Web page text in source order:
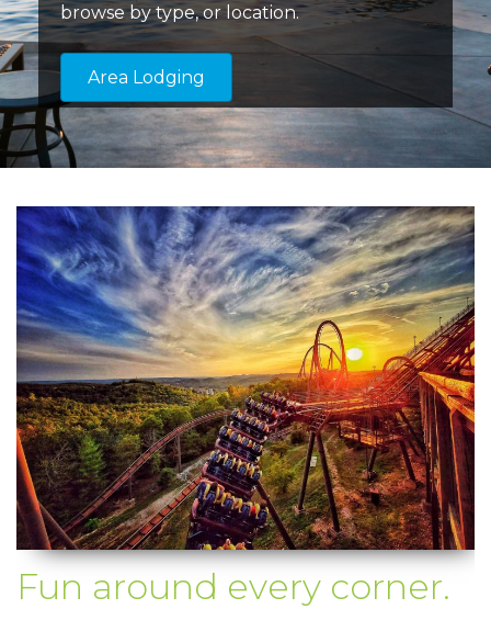
browse by type, or location.
Area Lodging
Fun around every corner.